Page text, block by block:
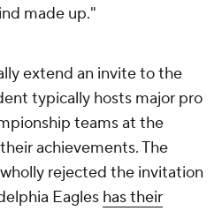
made up."
extend an invite to the
typically hosts major pro
teams at the
achievements. The
rejected the invitation
Eagles has their